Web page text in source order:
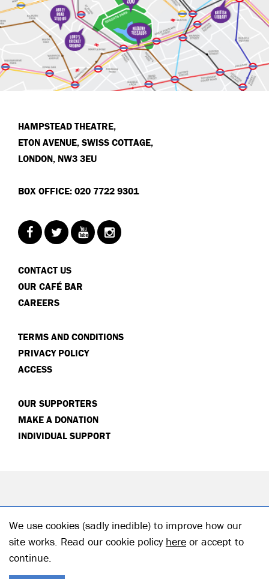
HAMPSTEAD THEATRE,
ETON AVENUE, SWISS COTTAGE,
LONDON, NW3 3EU
BOX OFFICE: 020 7722 9301
CONTACT US
OUR CAFÉ BAR
CAREERS
TERMS AND CONDITIONS
PRIVACY POLICY
ACCESS
OUR SUPPORTERS
MAKE A DONATION
INDIVIDUAL SUPPORT
We use cookies (sadly inedible) to improve how our
site works. Read our cookie policy here or accept to
continue.